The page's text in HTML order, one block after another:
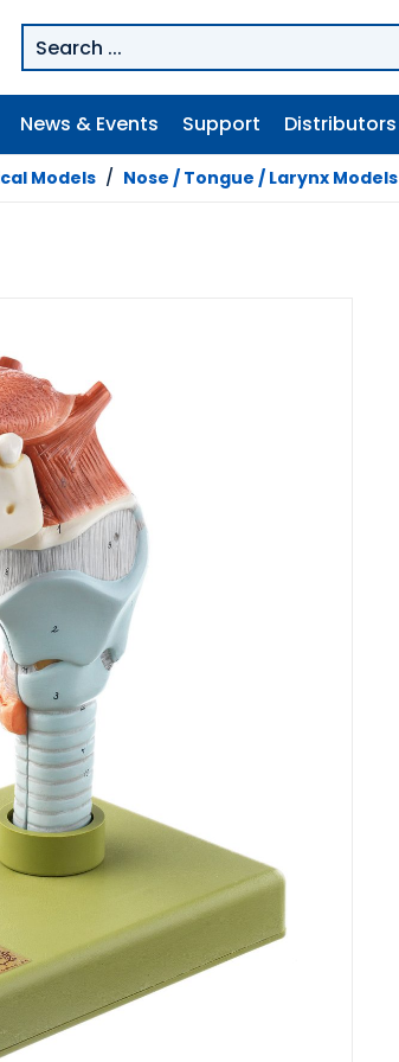
News & Events Support Distributors
Models / Nose / Tongue / Larynx Models